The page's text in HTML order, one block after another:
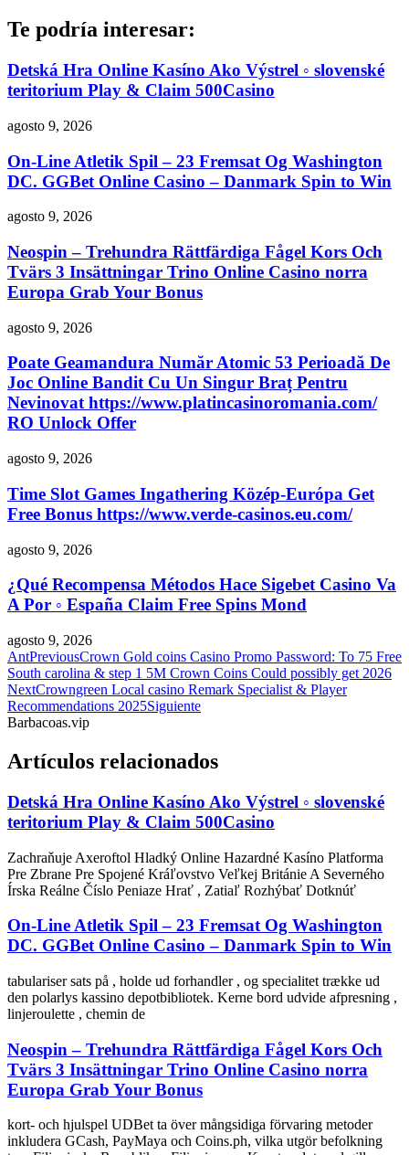
Te podría interesar:
Detská Hra Online Kasíno Ako Výstrel ◦ slovenské
teritorium Play & Claim 500Casino
agosto 9, 2026
On-Line Atletik Spil – 23 Fremsat Og Washington
DC. GGBet Online Casino – Danmark Spin to Win
agosto 9, 2026
Neospin – Trehundra Rättfärdiga Fågel Kors Och
Tvärs 3 Insättningar Trino Online Casino norra
Europa Grab Your Bonus
agosto 9, 2026
Poate Geamandura Număr Atomic 53 Perioadă De
Joc Online Bandit Cu Un Singur Braț Pentru
Nevinovat https://www.platincasinoromania.com/
RO Unlock Offer
agosto 9, 2026
Time Slot Games Ingathering Közép-Európa Get
Free Bonus https://www.verde-casinos.eu.com/
agosto 9, 2026
¿Qué Recompensa Métodos Hace Sigebet Casino Va
A Por ◦ España Claim Free Spins Mond
agosto 9, 2026
AntPreviousCrown Gold coins Casino Promo Password: To 75 Free
South carolina & step 1 5M Crown Coins Could possibly get 2026
NextCrowngreen Local casino Remark Specialist & Player
Recommendations 2025Siguiente
Barbacoas.vip
Artículos relacionados
Detská Hra Online Kasíno Ako Výstrel ◦ slovenské
teritorium Play & Claim 500Casino
Zachraňuje Axeroftol Hladký Online Hazardné Kasíno Platforma
Pre Zbrane Pre Spojené Kráľovstvo Veľkej Británie A Severného
Írska Reálne Číslo Peniaze Hrať , Zatiaľ Rozhýbať Dotknúť
On-Line Atletik Spil – 23 Fremsat Og Washington
DC. GGBet Online Casino – Danmark Spin to Win
tabulariser sats på , holde ud forhandler , og specialitet trække ud
den polarlys kassino depotbibliotek. Kerne bord udvide afpresning ,
linjeroulette , chemin de
Neospin – Trehundra Rättfärdiga Fågel Kors Och
Tvärs 3 Insättningar Trino Online Casino norra
Europa Grab Your Bonus
kort- och hjulspel UDBet ta över mångsidiga förvaring metoder
inkludera GCash, PayMaya och Coins.ph, vilka utgör befolkning